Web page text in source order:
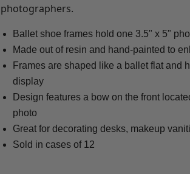
photographers.
Ballet shoe frames hold one 3.5" x 5"
Made out of resin and hand-painted to
Frames are shaped like a ballet flat and
display
Design features a bow on the front
photo
Great for decorating desks, makeup
Sold in cases of 12